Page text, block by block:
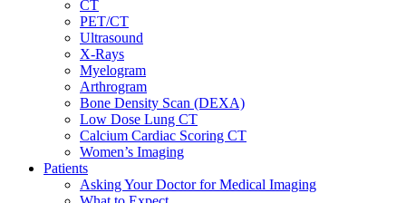
CT
PET/CT
Ultrasound
X-Rays
Myelogram
Arthrogram
Bone Density Scan (DEXA)
Low Dose Lung CT
Calcium Cardiac Scoring CT
Women’s Imaging
Patients
Asking Your Doctor for Medical Imaging